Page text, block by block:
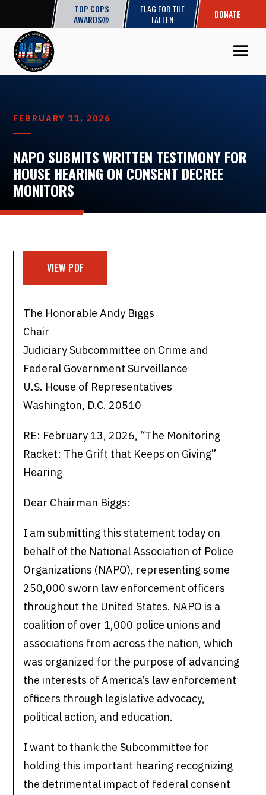
TOP COPS
AWARDS®
FLAG FOR THE
FALLEN
DONATE
FEBRUARY 11, 2026
NAPO SUBMITS WRITTEN TESTIMONY FOR
HOUSE HEARING ON CONSENT DECREE
MONITORS
VIEW PDF
The Honorable Andy Biggs
Chair
Judiciary Subcommittee on Crime and
Federal Government Surveillance
U.S. House of Representatives
Washington, D.C. 20510
RE: February 13, 2026, “The Monitoring
Racket: The Grift that Keeps on Giving”
Hearing
Dear Chairman Biggs:
I am submitting this statement today on
behalf of the National Association of Police
Organizations (NAPO), representing some
250,000 sworn law enforcement officers
throughout the United States. NAPO is a
coalition of over 1,000 police unions and
associations from across the nation, which
was organized for the purpose of advancing
the interests of America’s law enforcement
officers through legislative advocacy,
political action, and education.
I want to thank the Subcommittee for
holding this important hearing recognizing
the detrimental impact of federal consent